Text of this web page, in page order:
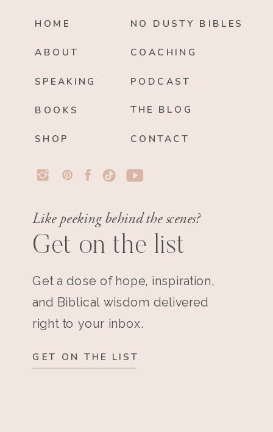
HOME
ABOUT
BOOKS
SPEAKING
NO DUSTY BIBLES
PODCAST
THE BLOG
CONTACT
COACHING
SHOP
Like peeking behind the scenes?
Get on the list
Get a dose of hope, inspiration,
and Biblical wisdom delivered
right to your inbox.
GET ON THE LIST